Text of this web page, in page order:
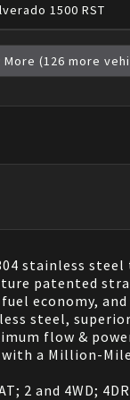
1500 RST
More (126 more
stainless
patented
economy,
steel,
flow &
a Million-
and 4WD;